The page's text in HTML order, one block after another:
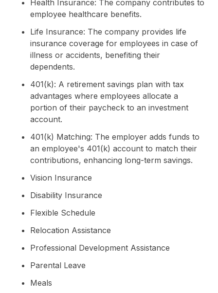
Health Insurance: The company contributes to
employee healthcare benefits.
Life Insurance: The company provides life
insurance coverage for employees in case of
illness or accidents, benefiting their
dependents.
401(k): A retirement savings plan with tax
advantages where employees allocate a
portion of their paycheck to an investment
account.
401(k) Matching: The employer adds funds to
an employee's 401(k) account to match their
contributions, enhancing long-term savings.
Vision Insurance
Disability Insurance
Flexible Schedule
Relocation Assistance
Professional Development Assistance
Parental Leave
Meals